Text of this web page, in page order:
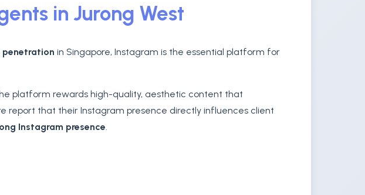
in Jurong West
penetration in Singapore, Instagram is the essential platform for
platform rewards high-quality, aesthetic content that
report that their Instagram presence directly influences client
Instagram presence.